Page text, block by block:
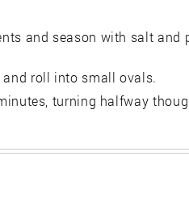
and season with salt and
roll into small ovals.
turning halfway